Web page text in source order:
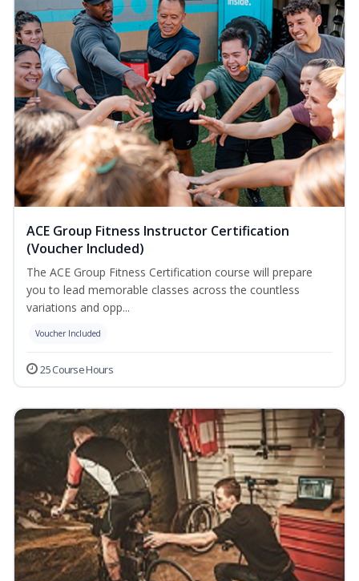
ACE Group Fitness Instructor Certification
(Voucher Included)
The ACE Group Fitness Certification course will prepare
you to lead memorable classes across the countless
variations and opp...
Voucher Included
25 Course Hours